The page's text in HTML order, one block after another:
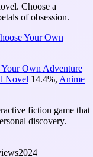
Choose a
of obsession.
Your Own
Your Own Adventure
Novel 14.4%, Anime
fiction game that
discovery.
2024